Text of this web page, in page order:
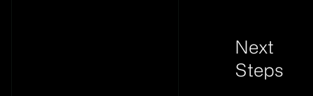
Next
Steps